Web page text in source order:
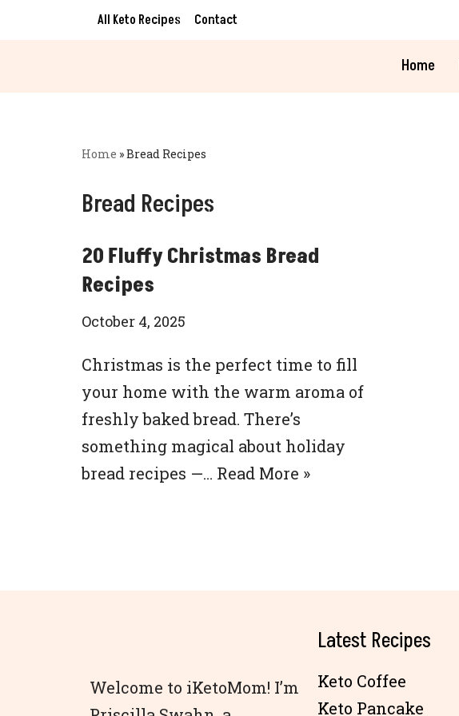
All Keto Recipes Contact
Home
Home »Bread Recipes
Bread Recipes
20 Fluffy Christmas Bread
Recipes
October 4, 2025
Christmas is the perfect time to fill
your home with the warm aroma of
freshly baked bread. There’s
something magical about holiday
bread recipes —… Read More »
Welcome to iKetoMom! I’m
Latest Recipes
Keto Coffee
Keto Pancake